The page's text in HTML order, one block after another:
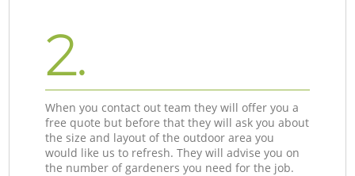
2.
When you contact out team they will offer you a
free quote but before that they will ask you about
the size and layout of the outdoor area you
would like us to refresh. They will advise you on
the number of gardeners you need for the job.